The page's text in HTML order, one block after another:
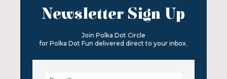
Newsletter Sign Up
Join Polka Dot Circle
for Polka Dot Fun delivered direct to your inbox.